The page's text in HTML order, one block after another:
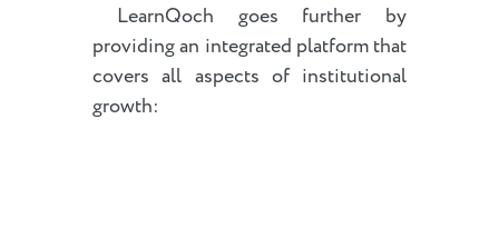
LearnQoch goes further by
providing an integrated platform that
covers all aspects of institutional
growth: